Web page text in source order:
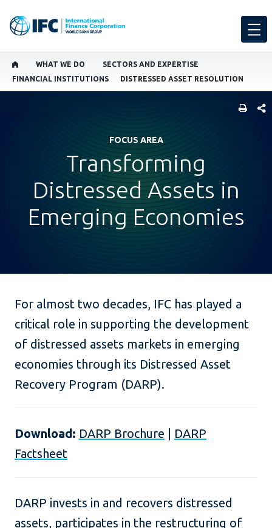
WHAT WE DO
SECTORS AND EXPERTISE
FINANCIAL INSTITUTIONS
DISTRESSED ASSET RESOLUTION
FOCUS AREA
Transforming
Distressed Assets in
Emerging Economies
For almost two decades, IFC has played a
critical role in supporting the development
of distressed assets markets in emerging
economies through its Distressed Asset
Recovery Program (DARP).
Download: DARP Brochure
DARP
Factsheet
DARP invests in and recovers distressed
assets, participates in the restructuring of